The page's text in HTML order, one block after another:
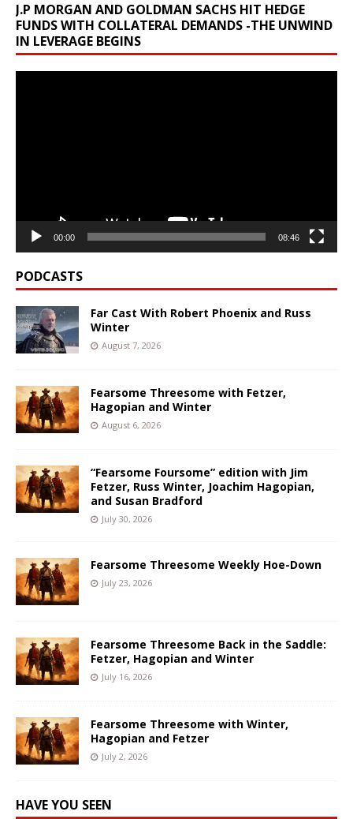
J.P MORGAN AND GOLDMAN SACHS HIT HEDGE
FUNDS WITH COLLATERAL DEMANDS -THE UNWIND
IN LEVERAGE BEGINS
00:00 08:46
PODCASTS
Far Cast With Robert Phoenix and Russ
Winter
August 7, 2026
Fearsome Threesome with Fetzer,
Hagopian and Winter
August 6, 2026
“Fearsome Foursome” edition with Jim
Fetzer, Russ Winter, Joachim Hagopian,
and Susan Bradford
July 30, 2026
Fearsome Threesome Weekly Hoe-Down
July 23, 2026
Fearsome Threesome Back in the Saddle:
Fetzer, Hagopian and Winter
July 16, 2026
Fearsome Threesome with Winter,
Hagopian and Fetzer
July 2, 2026
HAVE YOU SEEN